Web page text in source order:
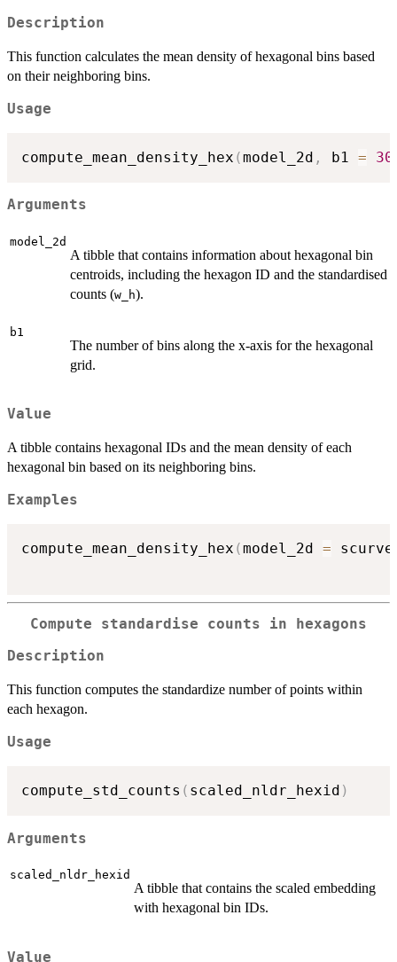
Description
This function calculates the mean density of hexagonal bins based
on their neighboring bins.
Usage
compute_mean_density_hex (model_2d , b1 = 30
Arguments
model_2d
A tibble that contains information about hexagonal bin
centroids, including the hexagon ID and the standardised
counts (w_h).
b1
The number of bins along the x-axis for the hexagonal
grid.
Value
A tibble contains hexagonal IDs and the mean density of each
hexagonal bin based on its neighboring bins.
Examples
compute_mean_density_hex (model_2d =
Compute standardise counts in hexagons
Description
This function computes the standardize number of points within
each hexagon.
Usage
compute_std_counts ( scaled_nldr_hexid )
Arguments
scaled_nldr_hexid
A tibble that contains the scaled embedding
with hexagonal bin IDs.
Value